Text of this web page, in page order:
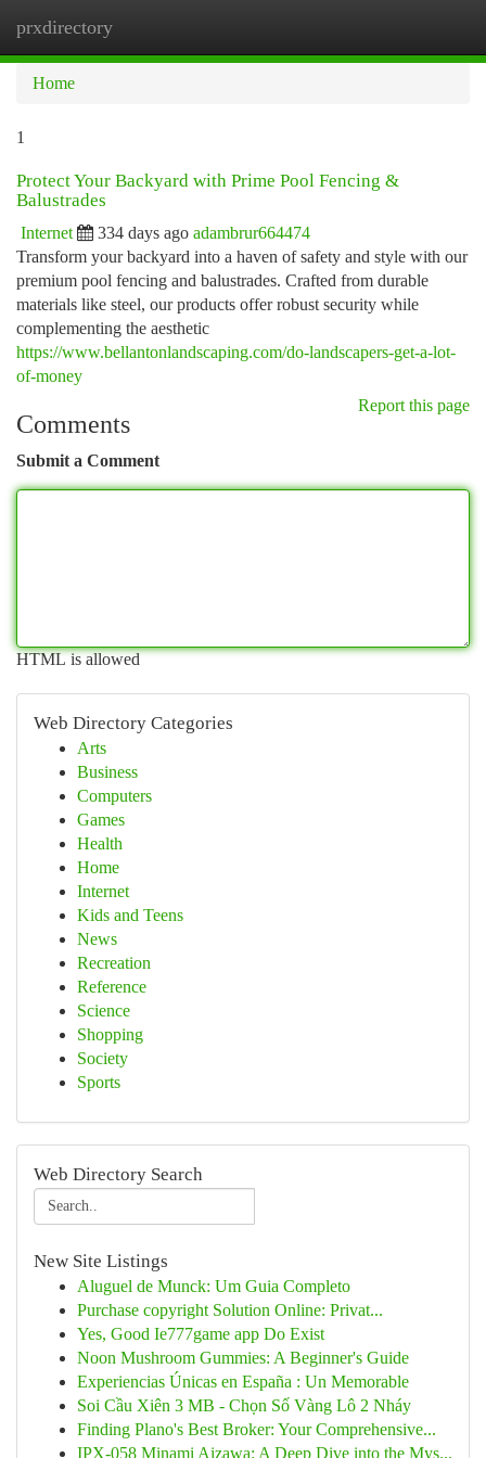
prxdirectory
Home
1
Protect Your Backyard with Prime Pool Fencing &
Balustrades
Internet 334 days ago adambrur664474
Transform your backyard into a haven of safety and style with our
premium pool fencing and balustrades. Crafted from durable
materials like steel, our products offer robust security while
complementing the aesthetic
https://www.bellantonlandscaping.com/do-landscapers-get-a-lot-
of-money
Report this page
Comments
Submit a Comment
HTML is allowed
Web Directory Categories
Arts
Business
Computers
Games
Health
Home
Internet
Kids and Teens
News
Recreation
Reference
Science
Shopping
Society
Sports
Web Directory Search
New Site Listings
Aluguel de Munck: Um Guia Completo
Purchase copyright Solution Online: Privat...
Yes, Good Ie777game app Do Exist
Noon Mushroom Gummies: A Beginner's Guide
Experiencias Únicas en España : Un Memorable
Soi Cầu Xiên 3 MB - Chọn Số Vàng Lô 2 Nháy
Finding Plano's Best Broker: Your Comprehensive...
IPX-058 Minami Aizawa: A Deep Dive into the Mys...